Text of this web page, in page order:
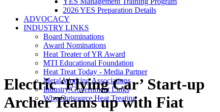
2026 YES Preparation Details
ADVOCACY
INDUSTRY LINKS
Board Nominations
Award Nominations
Heat Treater of YR Award
MTI Educational Foundation
Heat Treat Today - Media Partner
Metal Working Associations
Industry/Government Links
Why Outsource Heat Treating
Electric ‘Flying Car’ Start-up
Archer Teams up with Fiat